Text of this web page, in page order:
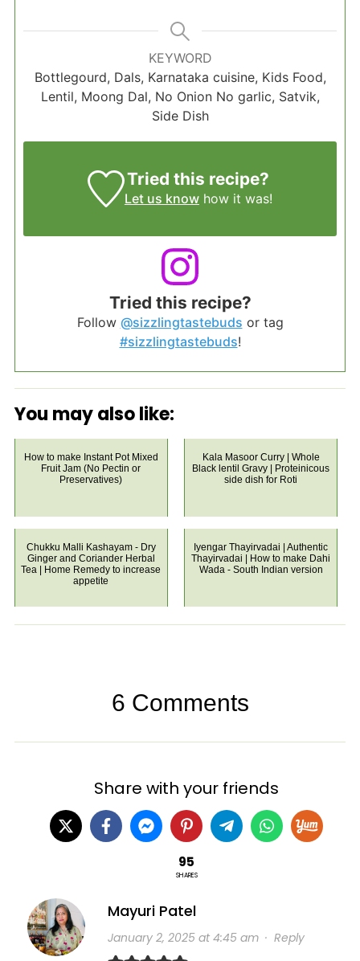
KEYWORD
Bottlegourd, Dals, Karnataka cuisine, Kids Food,
Lentil, Moong Dal, No Onion No garlic, Satvik,
Side Dish
Tried this recipe?
Let us knowhow it was!
Tried this recipe?
Follow @sizzlingtastebuds or tag
#sizzlingtastebuds!
You may also like:
How to make Instant Pot Mixed
Fruit Jam (No Pectin or
Preservatives)
Kala Masoor Curry | Whole
Black lentil Gravy | Proteinicous
side dish for Roti
Chukku Malli Kashayam - Dry
Ginger and Coriander Herbal
Tea | Home Remedy to increase
appetite
Iyengar Thayirvadai | Authentic
Thayirvadai | How to make Dahi
Wada - South Indian version
6 Comments
Share with your friends
95
SHARES
Mayuri Patel
January 2, 2025 at 4:45 am· Reply